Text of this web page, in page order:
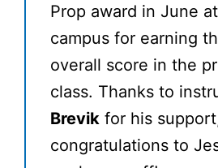
Prop award in June
campus for earning
overall score in the
class. Thanks to
Brevik for his
congratulations to